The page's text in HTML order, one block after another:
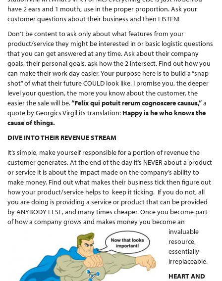
have 2 ears and 1 mouth, use in the proper proportion. Ask your
customer questions about their business and then LISTEN!
Don’t be content to ask only about what features from your
product/service they might be interested in or basic logistic questions
that you can get answered at any time. Ask about their company
goals, their personal goals, ask how the 2 intersect. Find out how you
can make their work day easier. Your purpose here is to build a “snap
shot” of what their future COULD look like. I promise you, the deeper
level your question, the more you know about the customer, the
easier the sale will be.“Felix qui potuit rerum cognoscere causus,”a
quote by Georgics Virgil its translation: Happy is he who knows the
cause of things.
DIVE INTO THEIR REVENUE STREAM
It’s simple, make yourself responsible for a portion of revenue the
customer generates. At the end of the day it’s NEVER about a product
or service it is about the impact made on the company’s ability to
make money. Find out what makes their business tick then figure out
how your product/service helps to keep it ticking. If you do not, all
you are doing is providing a service or product that can be provided
by ANYBODY ELSE, and many times cheaper. Once you become part
of how a company grows and makes money you become an
invaluable
resource,
essentially
irreplaceable.
HEART AND